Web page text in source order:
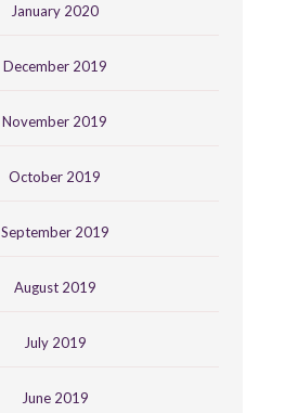
January 2020
December 2019
November 2019
October 2019
September 2019
August 2019
July 2019
June 2019